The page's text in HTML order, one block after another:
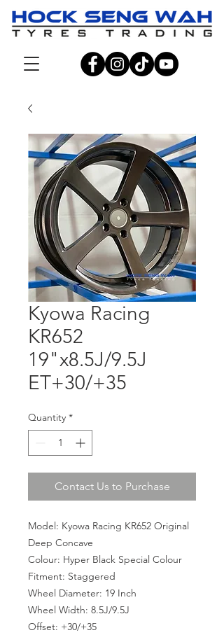
Kyowa Racing
KR652
19"x8.5J/9.5J
ET+30/+35
Quantity *
Contact Us to Purchase
Model: Kyowa Racing KR652 Original
Deep Concave
Colour: Hyper Black Special Colour
Fitment: Staggered
Wheel Diameter: 19 Inch
Wheel Width: 8.5J/9.5J
Offset: +30/+35